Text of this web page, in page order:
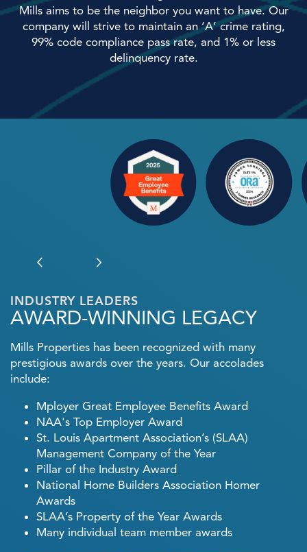
Home
Our Properties
Preferred Employers
Our Team
Careers
Our Culture
Career Openings
Contact Us
Mills aims to be the neighbor you want to have. Our
company will strive to maintain an ‘A’ crime rating,
99% code compliance pass rate, and 1% or less
delinquency rate.
INDUSTRY LEADERS
AWARD-WINNING LEGACY
Mills Properties has been recognized with many
prestigious awards over the years. Our accolades
include:
Mployer Great Employee Benefits Award
NAA's Top Employer Award
St. Louis Apartment Association’s (SLAA)
Management Company of the Year
Pillar of the Industry Award
National Home Builders Association Homer
Awards
SLAA’s Property of the Year Awards
Many individual team member awards